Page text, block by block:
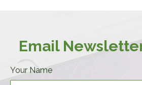
Email
Your Name